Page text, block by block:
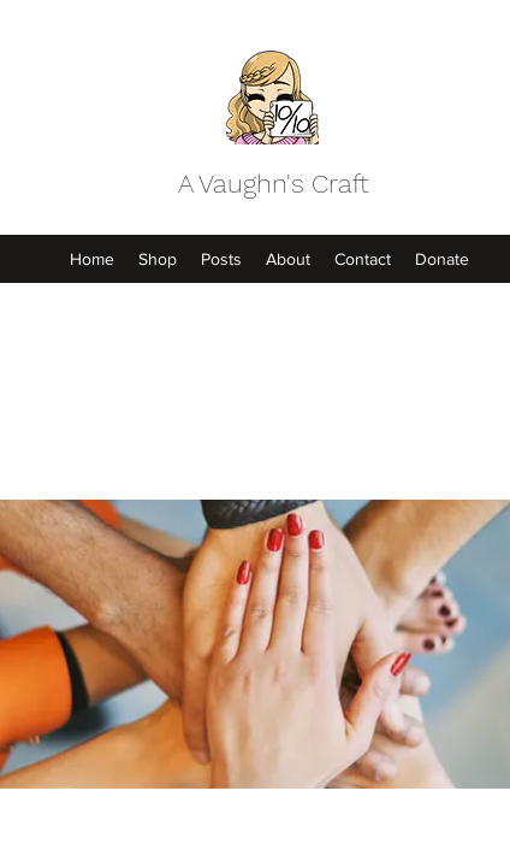
A Vaughn's Craft
Home Shop Posts About Contact Donate